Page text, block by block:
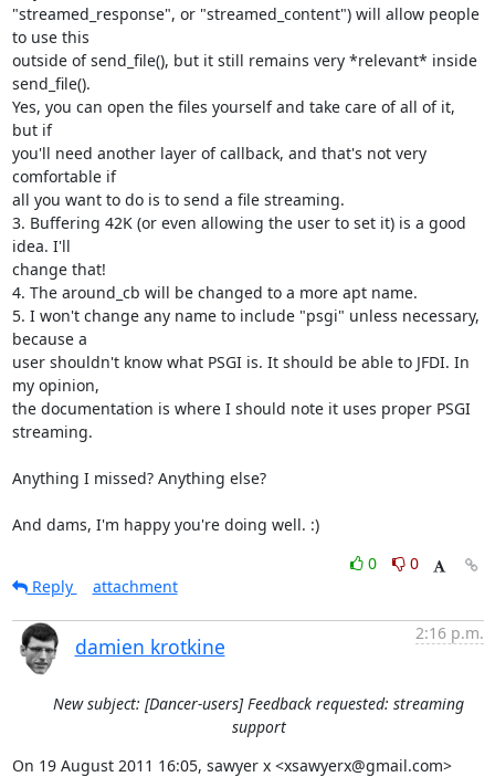
"streamed_response", or "streamed_content") will allow people
to use this
outside of send_file(), but it still remains very *relevant* inside
send_file().
Yes, you can open the files yourself and take care of all of it,
but if
you'll need another layer of callback, and that's not very
comfortable if
all you want to do is to send a file streaming.
3. Buffering 42K (or even allowing the user to set it) is a good
idea. I'll
change that!
4. The around_cb will be changed to a more apt name.
5. I won't change any name to include "psgi" unless necessary,
because a
user shouldn't know what PSGI is. It should be able to JFDI. In
my opinion,
the documentation is where I should note it uses proper PSGI
streaming.
Anything I missed? Anything else?
And dams, I'm happy you're doing well. :)
0
0
Reply
attachment
damien krotkine
2:16 p.m.
New subject: [Dancer-users] Feedback requested: streaming
support
On 19 August 2011 16:05, sawyer x <xsawyerx@gmail.com>